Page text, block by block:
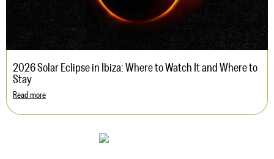
2026 Solar Eclipse in Ibiza: Where to Watch It and Where to
Stay
Read more